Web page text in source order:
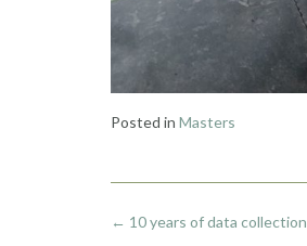
Posted in Masters
Post
← 10 years of data